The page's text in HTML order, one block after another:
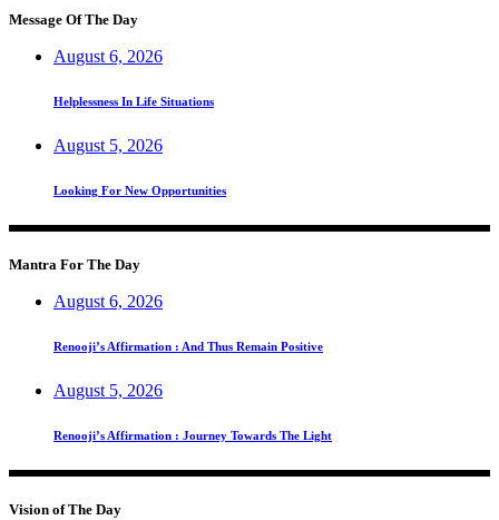
Message Of The Day
August 6, 2026
Helplessness In Life Situations
August 5, 2026
Looking For New Opportunities
Mantra For The Day
August 6, 2026
Renooji’s Affirmation : And Thus Remain Positive
August 5, 2026
Renooji’s Affirmation : Journey Towards The Light
Vision of The Day